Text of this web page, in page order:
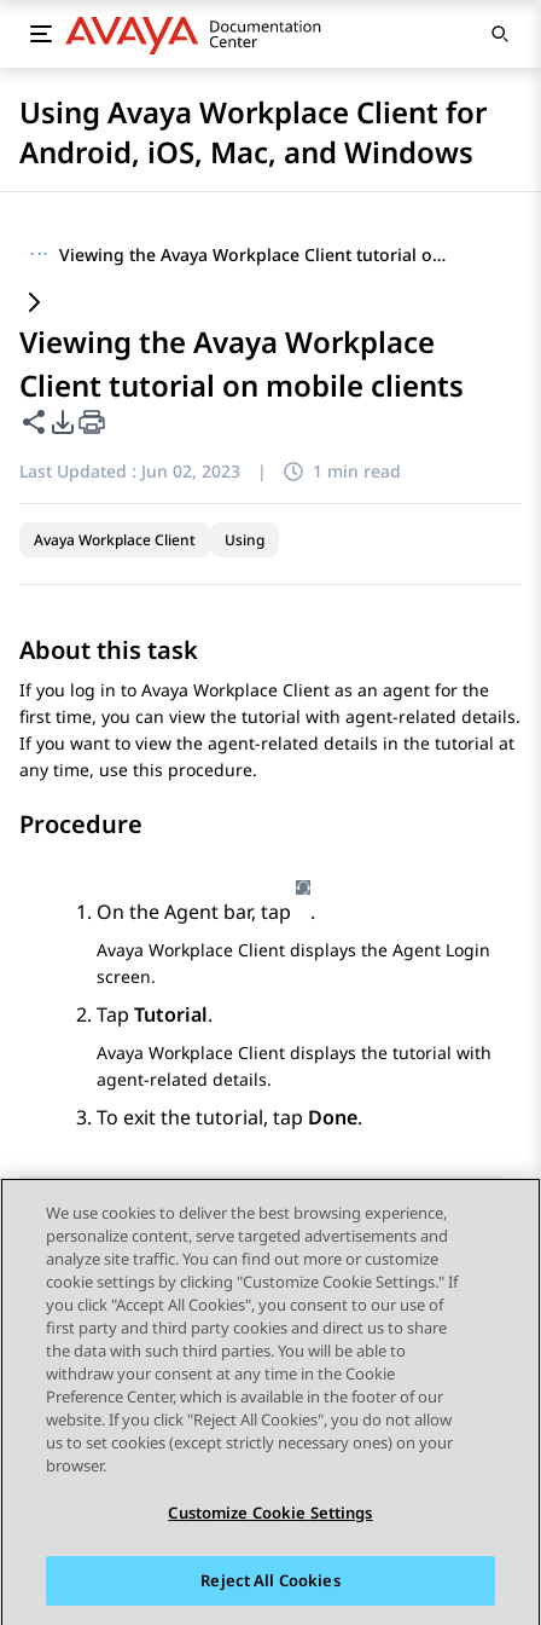
Using Avaya Workplace Client for
Android, iOS, Mac, and Windows
··· Viewing the Avaya Workplace Client tutorial on mobile clients
Viewing the Avaya Workplace
Client tutorial on mobile clients
Share this page
PDF Export Options
Last Updated : Jun 02, 2023 | 1 min read
Avaya Workplace Client Using
About this task
If you log in to Avaya Workplace Client as an agent for the
first time, you can view the tutorial with agent-related details.
If you want to view the agent-related details in the tutorial at
any time, use this procedure.
Procedure
On the Agent bar, tap .
Avaya Workplace Client displays the Agent Login
screen.
Tap Tutorial.
Avaya Workplace Client displays the tutorial with
agent-related details.
To exit the tutorial, tap Done.
Send Feedback
Topic navigation
Previous Topic Next Topic
STAY CONNECTED
Sitemap Terms of use Privacy Cookie Policy
We use cookies to deliver the best browsing experience,
personalize content, serve targeted advertisements and
analyze site traffic. You can find out more or customize
cookie settings by clicking "Customize Cookie Settings." If
you click "Accept All Cookies", you consent to our use of
first party and third party cookies and direct us to share
the data with such third parties. You will be able to
withdraw your consent at any time in the Cookie
Preference Center, which is available in the footer of our
website. If you click "Reject All Cookies", you do not allow
us to set cookies (except strictly necessary ones) on your
browser.
Customize Cookie Settings
Reject All Cookies